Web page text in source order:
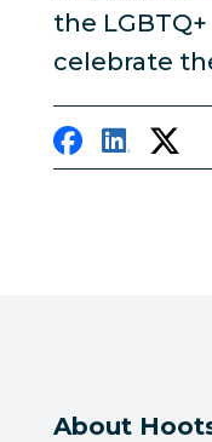
the
celebrate
About